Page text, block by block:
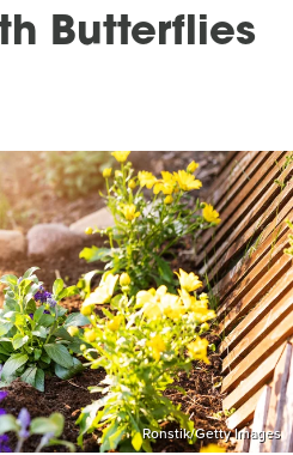
Butterflies
Ronstik/Getty Images